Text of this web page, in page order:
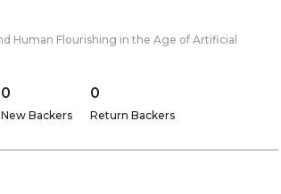
Human Flourishing in the Age of Artificial
0
New Backers
0
Return Backers